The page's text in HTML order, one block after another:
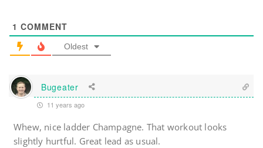
1 COMMENT
Oldest
Bugeater
11 years ago
Whew, nice ladder Champagne. That workout looks
slightly hurtful. Great lead as usual.